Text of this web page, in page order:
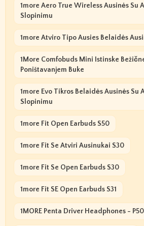
1more Aero True Wireless Ausinės Su
Slopinimu
1more Atviro Tipo Ausies Belaidės
1More Comfobuds Mini Istinske
Poništavanjem Buke
1more Evo Tikros Belaidės Ausinės Su
Slopinimu
1more Fit Open Earbuds S50
1more Fit Se Atviri Ausinukai S30
1more Fit Se Open Earbuds S30
1more Fit SE Open Earbuds S31
1MORE Penta Driver Headphones - P50